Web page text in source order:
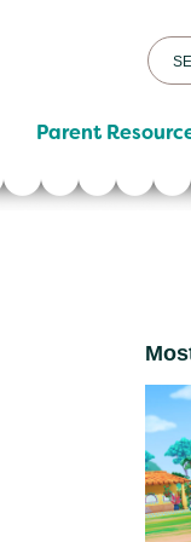
Parent